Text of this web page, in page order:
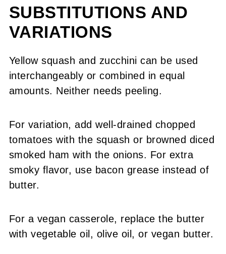
SUBSTITUTIONS AND
VARIATIONS
Yellow squash and zucchini can be used
interchangeably or combined in equal
amounts. Neither needs peeling.
For variation, add well-drained chopped
tomatoes with the squash or browned diced
smoked ham with the onions. For extra
smoky flavor, use bacon grease instead of
butter.
For a vegan casserole, replace the butter
with vegetable oil, olive oil, or vegan butter.